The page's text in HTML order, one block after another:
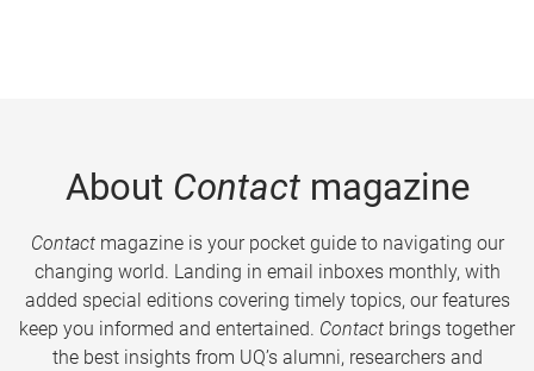
About Contactmagazine
Contactmagazine is your pocket guide to navigating our
changing world. Landing in email inboxes monthly, with
added special editions covering timely topics, our features
keep you informed and entertained. Contact brings together
the best insights from UQ’s alumni, researchers and